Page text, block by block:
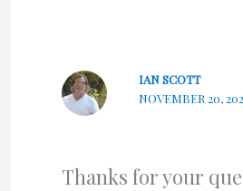
IAN SCOTT
NOVEMBER 20,
Thanks for your